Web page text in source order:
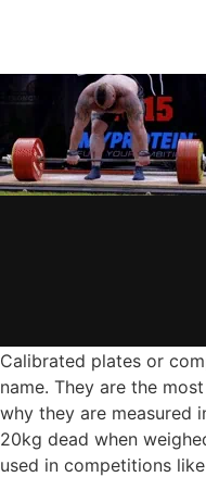
Calibrated plates or
name. They are the
why they are measured
20kg dead when
used in competitions like